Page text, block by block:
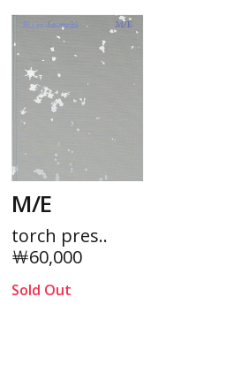
M/E
torch pres..
￦60,000
Sold Out